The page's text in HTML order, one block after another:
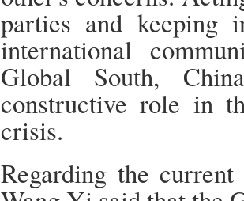
parties and keeping
international
Global South,
constructive role in
crisis.
Regarding the